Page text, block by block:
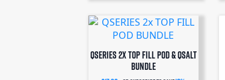
QSERIES 2x TOP FILL POD & QSALT
BUNDLE